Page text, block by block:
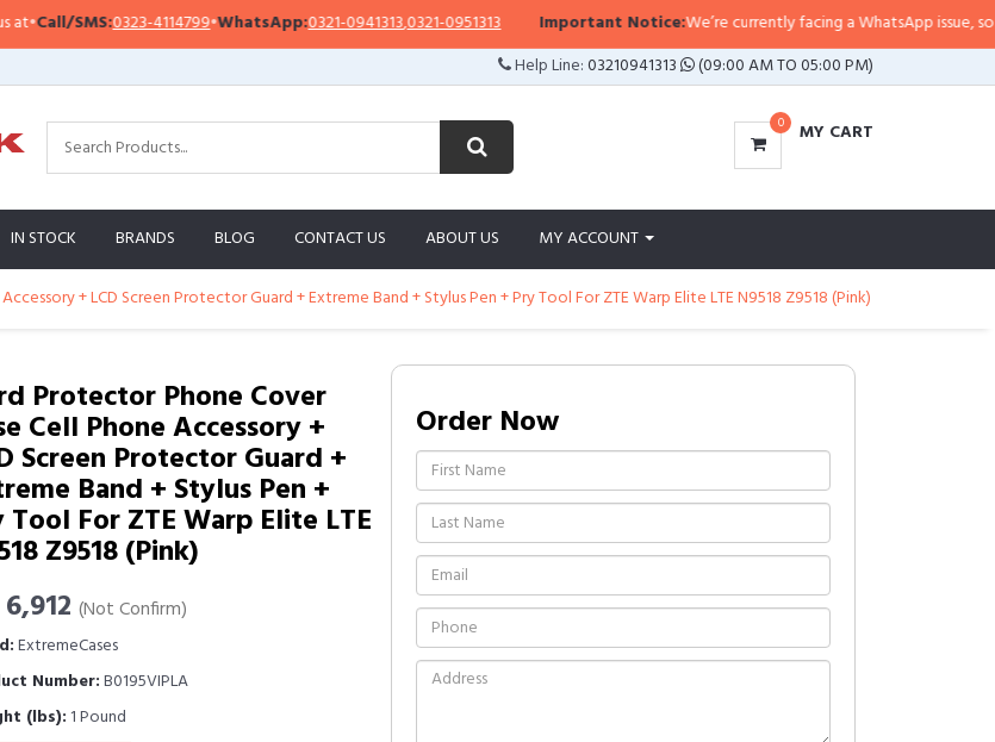
SMS:0323-4114799•WhatsApp:0321-0941313,0321-0951313 Important Notice:We’re currently facing a WhatsApp issue, so
Help Line:03210941313 (09:00 AM TO 05:00 PM)
0 MY CART
IN STOCK BRANDS BLOG CONTACT US ABOUT US MY ACCOUNT
+ LCD Screen Protector Guard + Extreme Band + Stylus Pen + Pry Tool For ZTE Warp Elite LTE N9518 Z9518 (Pink)
Protector Phone Cover
Cell Phone Accessory +
Screen Protector Guard +
Band + Stylus Pen +
Tool For ZTE Warp Elite LTE
Z9518 (Pink)
(Not Confirm)
ExtremeCases
Number:B0195VIPLA
(lbs): 1 Pound
Order Now